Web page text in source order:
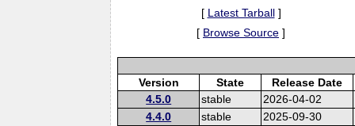
[ Latest Tarball]
[ Browse Source ]
Version State
Release Date
4.5.0
stable
2026-04-02
4.4.0
stable
2025-09-30